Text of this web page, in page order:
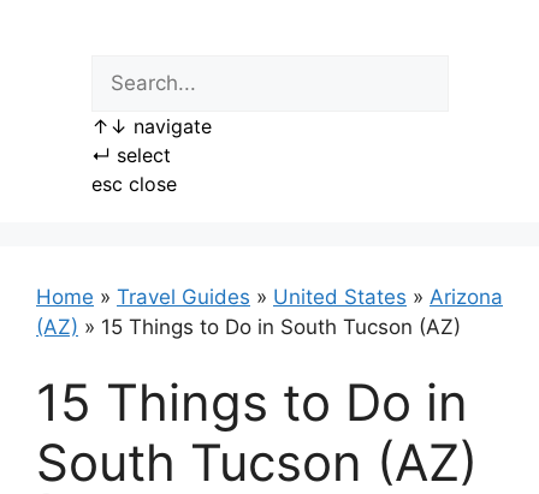
↑ ↓ navigate
↵ select
esc close
Home » Travel Guides » United States » Arizona
(AZ) » 15 Things to Do in South Tucson (AZ)
15 Things to Do in
South Tucson (AZ)